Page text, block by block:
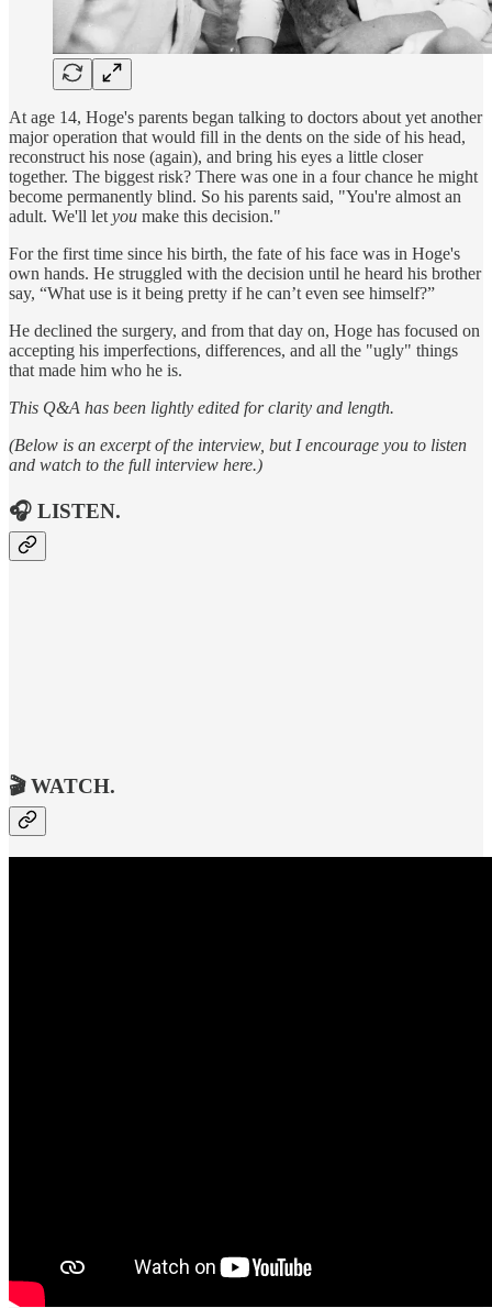
At age 14, Hoge's parents began talking to doctors about yet another
major operation that would fill in the dents on the side of his head,
reconstruct his nose (again), and bring his eyes a little closer
together. The biggest risk? There was one in a four chance he might
become permanently blind. So his parents said, "You're almost an
adult. We'll let you make this decision."
For the first time since his birth, the fate of his face was in Hoge's
own hands. He struggled with the decision until he heard his brother
say, “What use is it being pretty if he can’t even see himself?”
He declined the surgery, and from that day on, Hoge has focused on
accepting his imperfections, differences, and all the "ugly" things
that made him who he is.
This Q&A has been lightly edited for clarity and length.
(Below is an excerpt of the interview, but I encourage you to listen
and watch to the full interview here.)
🎧 LISTEN.
🎬WATCH.